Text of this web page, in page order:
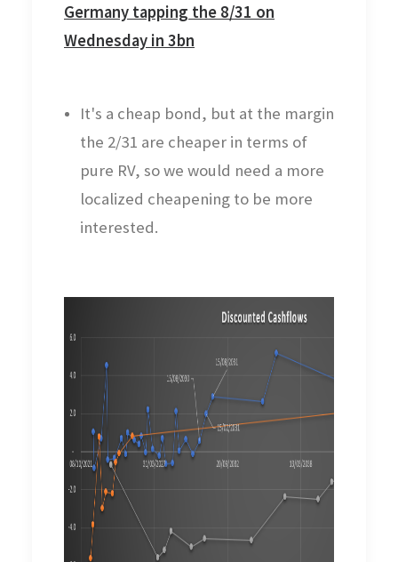
Germany tapping the 8/31 on
Wednesday in 3bn
It's a cheap bond, but at the margin
the 2/31 are cheaper in terms of
pure RV, so we would need a more
localized cheapening to be more
interested.